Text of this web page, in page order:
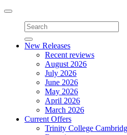
Toggle
navigation
New Releases
Recent reviews
August 2026
July 2026
June 2026
May 2026
April 2026
March 2026
Current Offers
Trinity College